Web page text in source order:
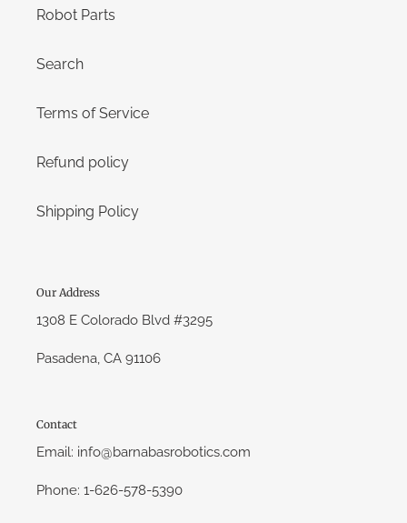
Robot Parts
Search
Terms of Service
Refund policy
Shipping Policy
Our Address
1308 E Colorado Blvd #3295
Pasadena, CA 91106
Contact
Email: info@barnabasrobotics.com
Phone: 1-626-578-5390